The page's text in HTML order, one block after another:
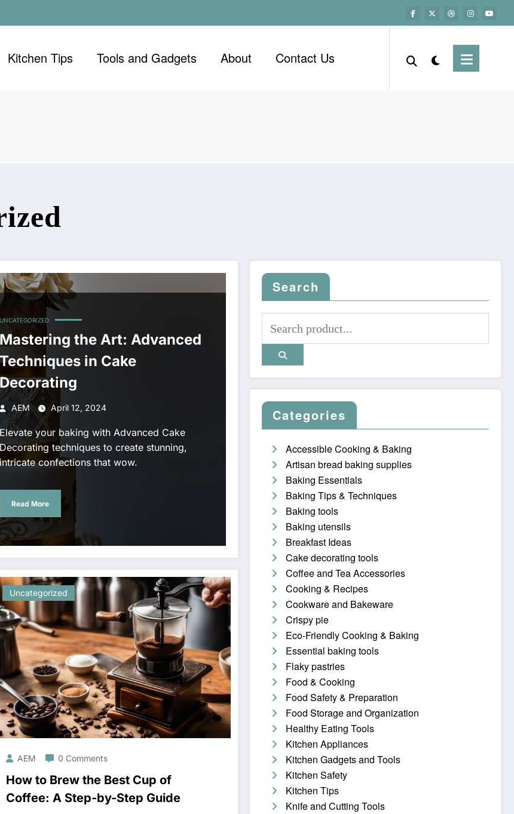
Kitchen Tips Tools and Gadgets About Contact Us
UNCATEGORIZED
the Art: Advanced
in Cake
AEM April 12, 2024
Elevate your baking with Advanced Cake
techniques to create stunning,
confections that wow.
Read More
Uncategorized
AEM 0 Comments
How to Brew the Best Cup of
Coffee: A Step-by-Step Guide
Search
Categories
Accessible Cooking & Baking
Artisan bread baking supplies
Baking Essentials
Baking Tips & Techniques
Baking tools
Baking utensils
Breakfast Ideas
Cake decorating tools
Coffee and Tea Accessories
Cooking & Recipes
Cookware and Bakeware
Crispy pie
Eco-Friendly Cooking & Baking
Essential baking tools
Flaky pastries
Food & Cooking
Food Safety & Preparation
Food Storage and Organization
Healthy Eating Tools
Kitchen Appliances
Kitchen Gadgets and Tools
Kitchen Safety
Kitchen Tips
Knife and Cutting Tools